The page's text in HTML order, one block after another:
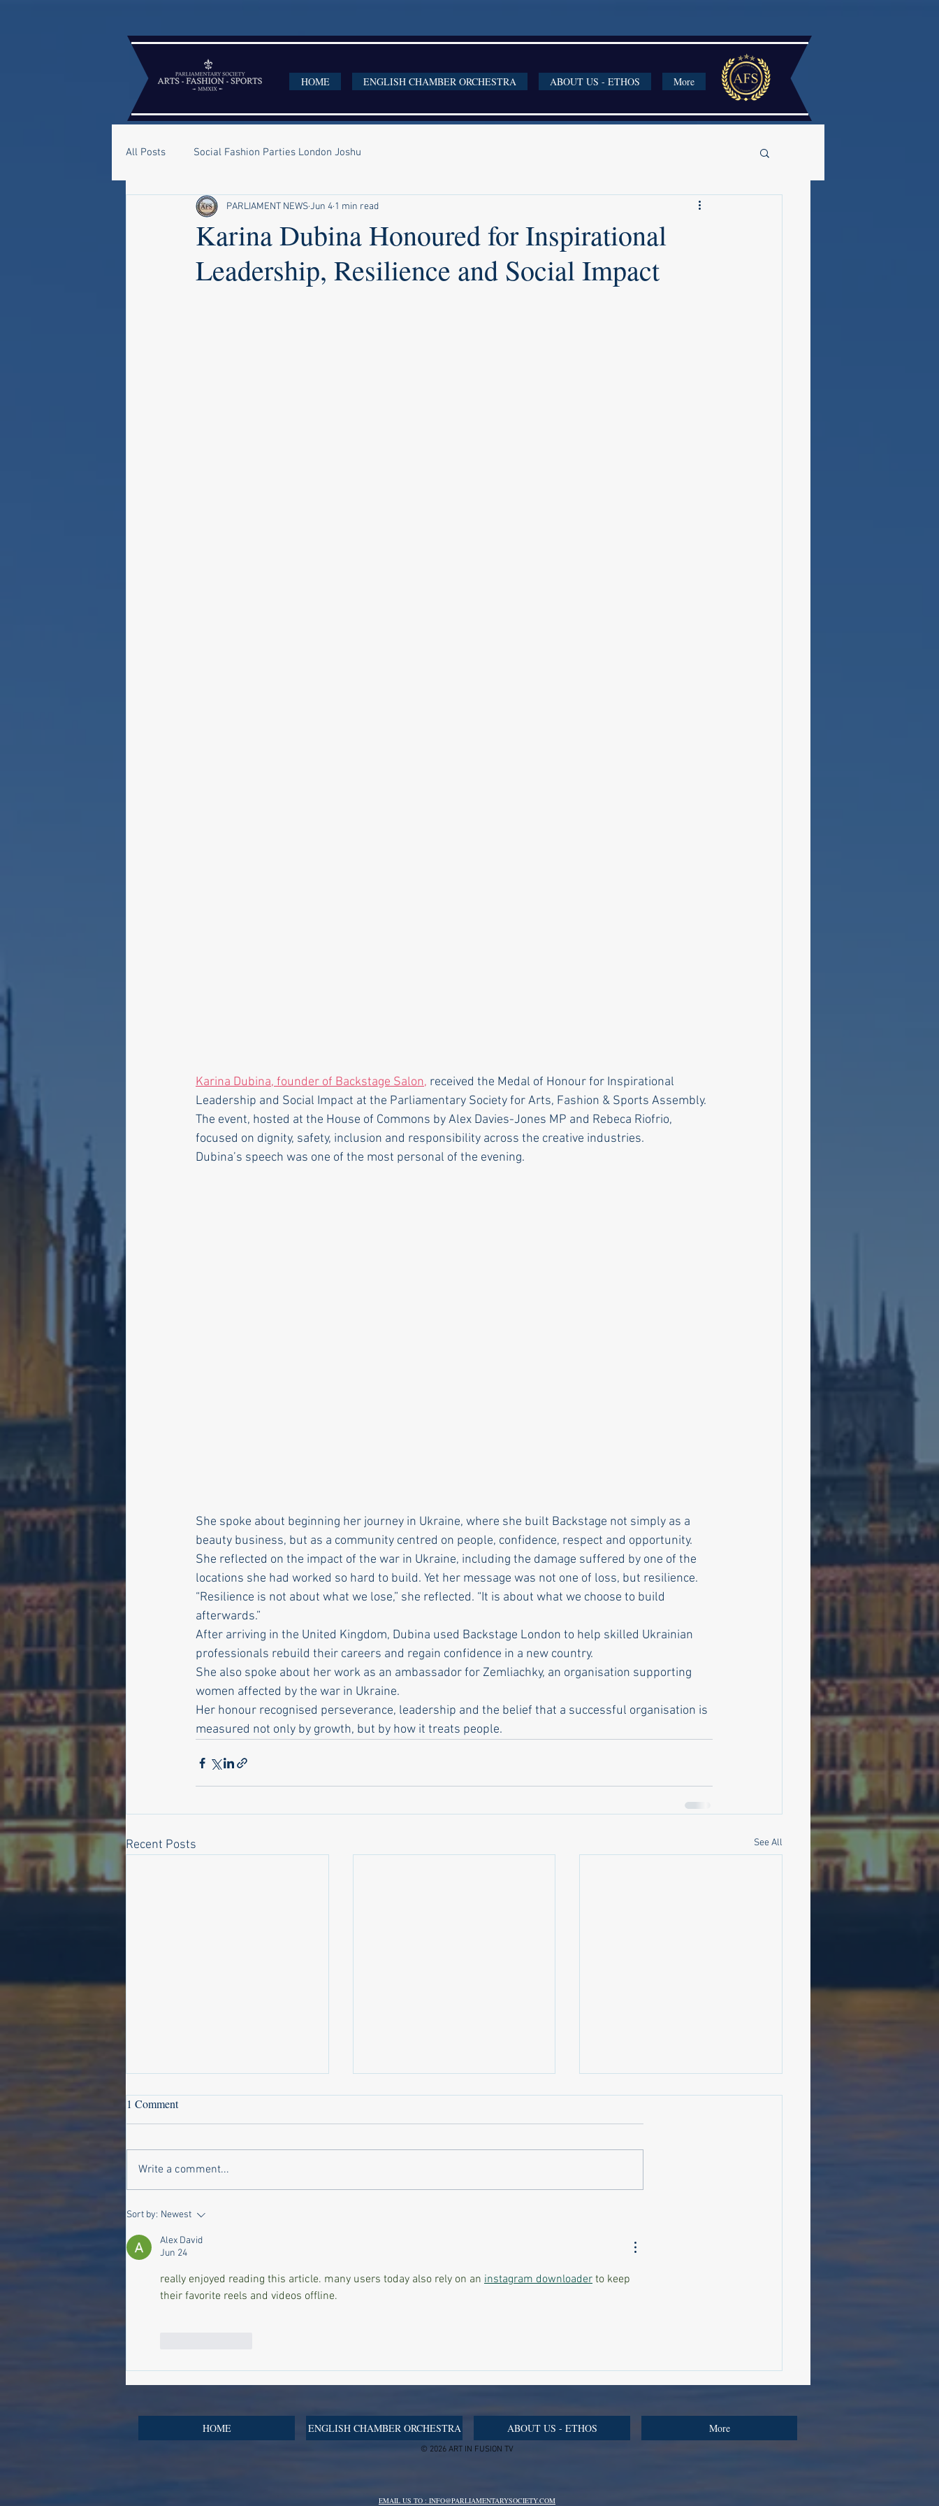
HOME ENGLISH CHAMBER ORCHESTRA ABOUT US - ETHOS More
All Posts Social Fashion Parties London Joshu
Karina Dubina Honoured for Inspirational
Leadership, Resilience and Social Impact
PARLIAMENT NEWSJun 4 1 min read
Karina Dubina, founder of Backstage Salon, received the Medal of Honour for Inspirational
Leadership and Social Impact at the Parliamentary Society for Arts, Fashion & Sports Assembly.
The event, hosted at the House of Commons by Alex Davies-Jones MP and Rebeca Riofrio,
focused on dignity, safety, inclusion and responsibility across the creative industries.
Dubina’s speech was one of the most personal of the evening.
She spoke about beginning her journey in Ukraine, where she built Backstage not simply as a
beauty business, but as a community centred on people, confidence, respect and opportunity.
She reflected on the impact of the war in Ukraine, including the damage suffered by one of the
locations she had worked so hard to build. Yet her message was not one of loss, but resilience.
“Resilience is not about what we lose,” she reflected. “It is about what we choose to build
afterwards.”
After arriving in the United Kingdom, Dubina used Backstage London to help skilled Ukrainian
professionals rebuild their careers and regain confidence in a new country.
She also spoke about her work as an ambassador for Zemliachky, an organisation supporting
women affected by the war in Ukraine.
Her honour recognised perseverance, leadership and the belief that a successful organisation is
measured not only by growth, but by how it treats people.
Recent Posts See All
Inside the World of Surgery
Exclusive Premiere at Harvey
Nichols
Together
Modern Medicine's Greatest
1 Comment
Write a comment...
Sort by: Newest
Alex David
Jun 24
really enjoyed reading this article. many users today also rely on an instagram downloader to keep
their favorite reels and videos offline.
© 2026 ART IN FUSION TV
EMAIL US TO : INFO@PARLIAMENTARYSOCIETY.COM
HOME ENGLISH CHAMBER ORCHESTRA ABOUT US - ETHOS More